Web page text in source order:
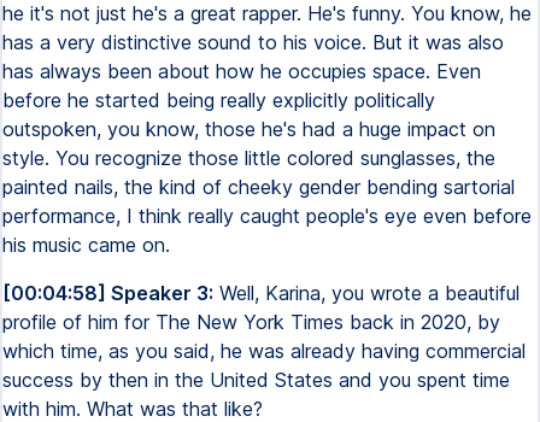
he it's not just he's a great rapper. He's funny. You know, he
has a very distinctive sound to his voice. But it was also
has always been about how he occupies space. Even
before he started being really explicitly politically
outspoken, you know, those he's had a huge impact on
style. You recognize those little colored sunglasses, the
painted nails, the kind of cheeky gender bending sartorial
performance, I think really caught people's eye even before
his music came on.
[00:04:58] Speaker 3: Well, Karina, you wrote a beautiful
profile of him for The New York Times back in 2020, by
which time, as you said, he was already having commercial
success by then in the United States and you spent time
with him. What was that like?